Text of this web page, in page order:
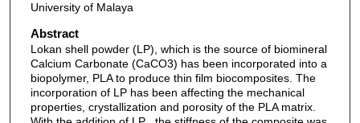
University of Malaya
Abstract
Lokan shell powder (LP), which is the source of biomineral
Calcium Carbonate (CaCO3) has been incorporated into a
biopolymer, PLA to produce thin film biocomposites. The
incorporation of LP has been affecting the mechanical
properties, crystallization and porosity of the PLA matrix.